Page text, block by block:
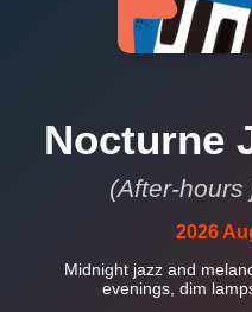
Nocturne
(After-
2026
Midnight jazz and
evenings, dim